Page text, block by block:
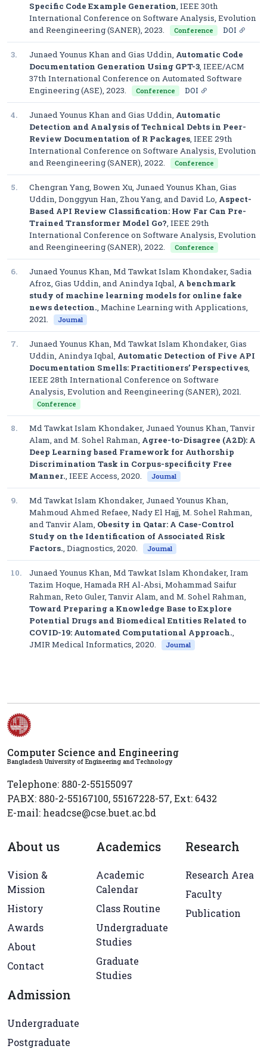
Specific Code Example Generation, IEEE 30th
International Conference on Software Analysis, Evolution
and Reengineering (SANER), 2023. Conference DOI
3. Junaed Younus Khan and Gias Uddin, Automatic Code
Documentation Generation Using GPT-3, IEEE/ACM
37th International Conference on Automated Software
Engineering (ASE), 2023. Conference DOI
4. Junaed Younus Khan and Gias Uddin, Automatic
Detection and Analysis of Technical Debts in Peer-
Review Documentation of R Packages, IEEE 29th
International Conference on Software Analysis, Evolution
and Reengineering (SANER), 2022. Conference
5.
Chengran Yang, Bowen Xu, Junaed Younus Khan, Gias
Uddin, Donggyun Han, Zhou Yang, and David Lo, Aspect-
Based API Review Classification: How Far Can Pre-
Trained Transformer Model Go?, IEEE 29th
International Conference on Software Analysis, Evolution
and Reengineering (SANER), 2022. Conference
6.
Junaed Younus Khan, Md Tawkat Islam Khondaker, Sadia
Afroz, Gias Uddin, and Anindya Iqbal, A benchmark
study of machine learning models for online fake
news detection., Machine Learning with Applications,
2021.
Journal
7.
Junaed Younus Khan, Md Tawkat Islam Khondaker, Gias
Uddin, Anindya Iqbal, Automatic Detection of Five API
Documentation Smells: Practitioners’ Perspectives,
IEEE 28th International Conference on Software
Analysis, Evolution and Reengineering (SANER), 2021.
Conference
8.
Md Tawkat Islam Khondaker, Junaed Younus Khan, Tanvir
Alam, and M. Sohel Rahman, Agree-to-Disagree (A2D): A
Deep Learning based Framework for Authorship
Discrimination Task in Corpus-specificity Free
Manner., IEEE Access, 2020. Journal
9.
Md Tawkat Islam Khondaker, Junaed Younus Khan,
Mahmoud Ahmed Refaee, Nady El Hajj, M. Sohel Rahman,
and Tanvir Alam, Obesity in Qatar: A Case-Control
Study on the Identification of Associated Risk
Factors., Diagnostics, 2020. Journal
10.
Junaed Younus Khan, Md Tawkat Islam Khondaker, Iram
Tazim Hoque, Hamada RH Al-Absi, Mohammad Saifur
Rahman, Reto Guler, Tanvir Alam, and M. Sohel Rahman,
Toward Preparing a Knowledge Base to Explore
Potential Drugs and Biomedical Entities Related to
COVID-19: Automated Computational Approach.,
JMIR Medical Informatics, 2020. Journal
Computer Science and Engineering
Bangladesh University of Engineering and Technology
Telephone: 880-2-55155097
PABX: 880-2-55167100, 55167228-57, Ext: 6432
E-mail: headcse@cse.buet.ac.bd
About us
Vision &
Mission
History
Awards
About
Contact
Academics
Academic
Calendar
Class Routine
Undergraduate
Studies
Graduate
Studies
Research
Research Area
Faculty
Publication
Admission
Undergraduate
Postgraduate